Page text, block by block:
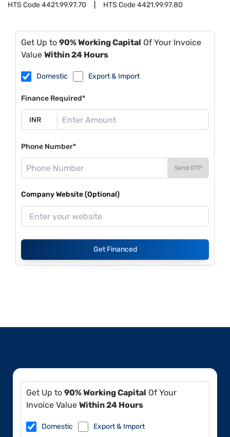
HTS Code4421.99.97.70 HTS Code4421.99.97.80
Get Up to 90% Working Capital Of Your Invoice
Value Within 24 Hours
Domestic Export & Import
Finance Required*
Phone Number*
Send OTP
Company Website (Optional)
Get Financed
Get Up to 90% Working Capital Of Your
Invoice Value Within 24 Hours
Domestic Export & Import